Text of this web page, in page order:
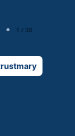
1 / 30